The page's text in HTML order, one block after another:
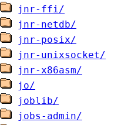
jnr-ffi/
jnr-netdb/
jnr-posix/
jnr-unixsocket/
jnr-x86asm/
jo/
joblib/
jobs-admin/